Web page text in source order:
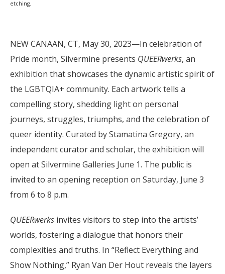
etching.
NEW CANAAN, CT, May 30, 2023—In celebration of
Pride month, Silvermine presents QUEERwerks, an
exhibition that showcases the dynamic artistic spirit of
the LGBTQIA+ community. Each artwork tells a
compelling story, shedding light on personal
journeys, struggles, triumphs, and the celebration of
queer identity. Curated by Stamatina Gregory, an
independent curator and scholar, the exhibition will
open at Silvermine Galleries June 1. The public is
invited to an opening reception on Saturday, June 3
from 6 to 8 p.m.
QUEERwerks invites visitors to step into the artists’
worlds, fostering a dialogue that honors their
complexities and truths. In “Reflect Everything and
Show Nothing,” Ryan Van Der Hout reveals the layers